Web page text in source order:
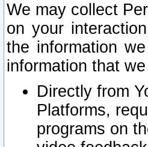
We may collect
on your
the information
information that
Directly from
Platforms,
programs on